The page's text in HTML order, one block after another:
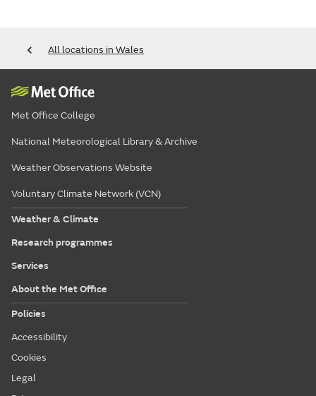
All locations in Wales
Met Office College
National Meteorological Library & Archive
Weather Observations Website
Voluntary Climate Network (VCN)
Weather & Climate
Research programmes
Services
About the Met Office
Policies
Accessibility
Cookies
Legal